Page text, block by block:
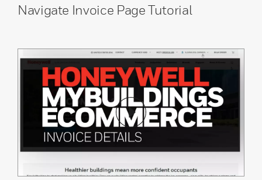
Navigate Invoice Page Tutorial